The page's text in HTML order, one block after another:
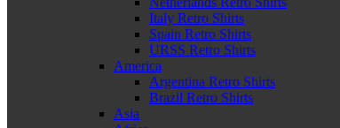
Italy Retro Shirts
Spain Retro Shirts
URSS Retro Shirts
America
Argentina Retro Shirts
Brazil Retro Shirts
Asia